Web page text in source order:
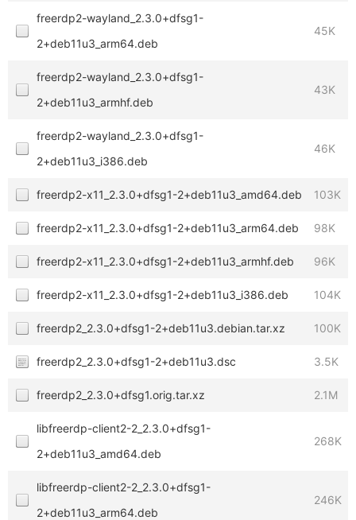
freerdp2-wayland_2.3.0+dfsg1-
2+deb11u3_arm64.deb
45K
freerdp2-wayland_2.3.0+dfsg1-
2+deb11u3_armhf.deb
43K
freerdp2-wayland_2.3.0+dfsg1-
2+deb11u3_i386.deb
46K
freerdp2-x11_2.3.0+dfsg1-2+deb11u3_amd64.deb 103K
freerdp2-x11_2.3.0+dfsg1-2+deb11u3_arm64.deb 98K
freerdp2-x11_2.3.0+dfsg1-2+deb11u3_armhf.deb 96K
freerdp2-x11_2.3.0+dfsg1-2+deb11u3_i386.deb 104K
freerdp2_2.3.0+dfsg1-2+deb11u3.debian.tar.xz 100K
freerdp2_2.3.0+dfsg1-2+deb11u3.dsc 3.5K
freerdp2_2.3.0+dfsg1.orig.tar.xz 2.1M
libfreerdp-client2-2_2.3.0+dfsg1-
2+deb11u3_amd64.deb
268K
libfreerdp-client2-2_2.3.0+dfsg1-
2+deb11u3_arm64.deb
246K